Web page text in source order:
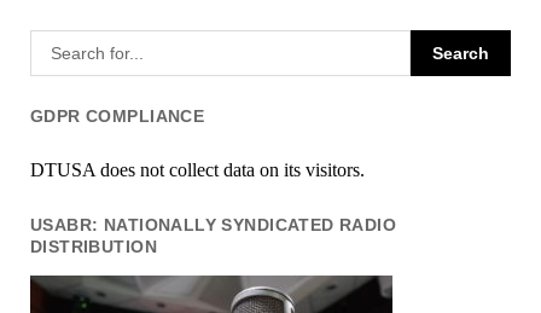
GDPR COMPLIANCE
DTUSA does not collect data on its visitors.
USABR: NATIONALLY SYNDICATED RADIO
DISTRIBUTION